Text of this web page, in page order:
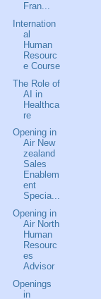
Fran...
Internation
al
Human
Resourc
e Course
The Role of
AI in
Healthca
re
Opening in
Air New
zealand
Sales
Enablem
ent
Specia...
Opening in
Air North
Human
Resourc
es
Advisor
Openings
in